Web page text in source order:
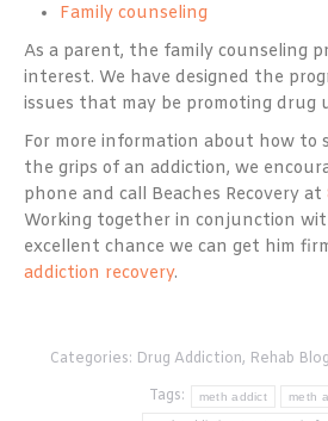
Family counseling
As a parent, the family counseling
interest. We have designed the
issues that may be promoting drug
For more information about how to
the grips of an addiction, we
phone and call Beaches Recovery at
Working together in conjunction
excellent chance we can get him
addiction recovery.
Categories: Drug Addiction, Rehab Blog
Tags:
meth addict meth